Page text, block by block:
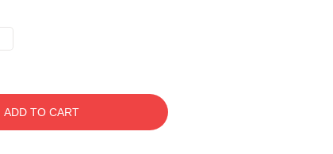
ADD TO CART